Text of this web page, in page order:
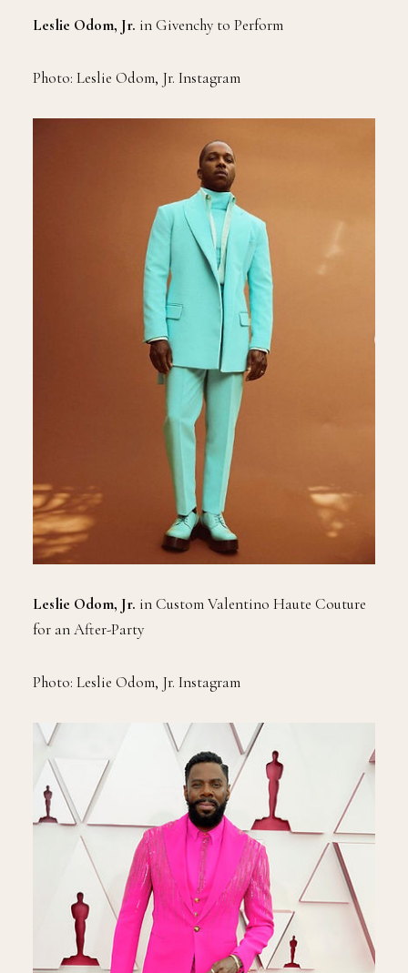
Leslie Odom, Jr. in Givenchy to Perform
Photo: Leslie Odom, Jr. Instagram
Leslie Odom, Jr. in Custom Valentino Haute Couture
for an After-Party
Photo: Leslie Odom, Jr. Instagram